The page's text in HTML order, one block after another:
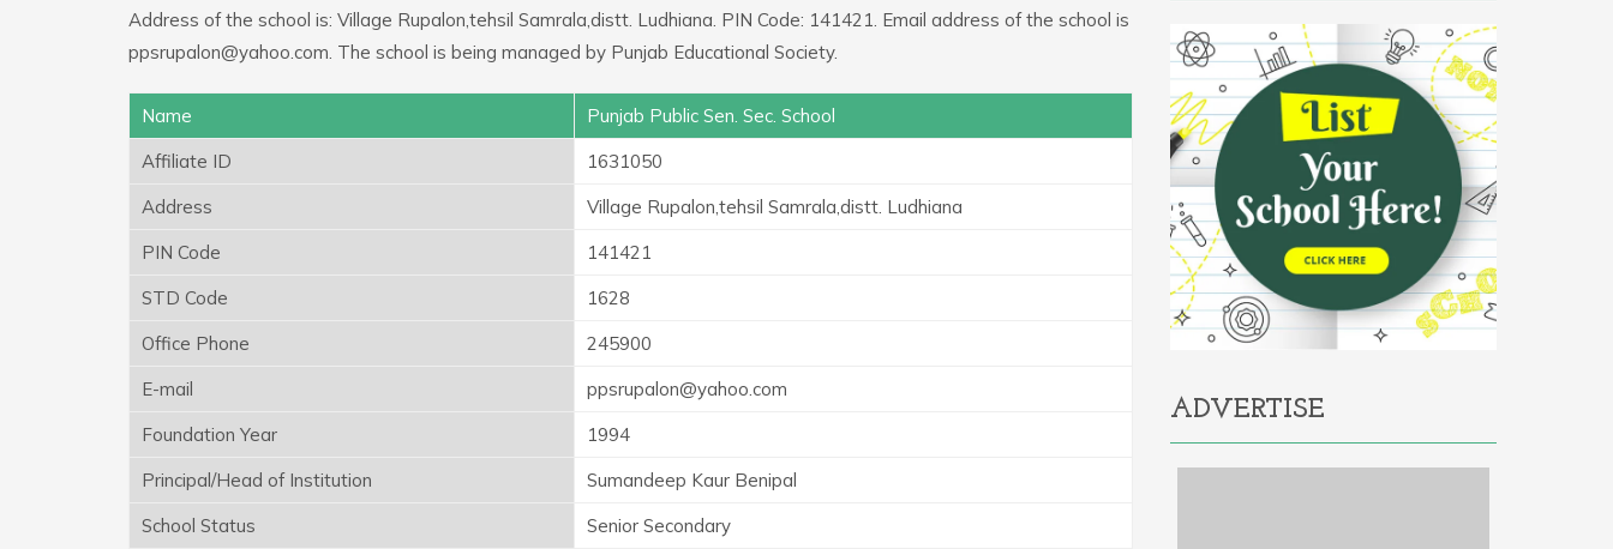
Address of the school is: Village Rupalon,tehsil Samrala,distt. Ludhiana. PIN Code: 141421. Email address of the school is
ppsrupalon@yahoo.com. The school is being managed by Punjab Educational Society.
Name
Punjab Public Sen. Sec. School
Affiliate ID
1631050
Address
Village Rupalon,tehsil Samrala,distt. Ludhiana
PIN Code
141421
STD Code
1628
Office Phone
245900
E-mail
ppsrupalon@yahoo.com
Foundation Year
1994
Principal/Head of Institution
Sumandeep Kaur Benipal
School Status
Senior Secondary
ADVERTISE